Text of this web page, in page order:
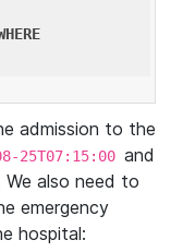
admission to the
25T07:15:00 and
We also need to
emergency
hospital: